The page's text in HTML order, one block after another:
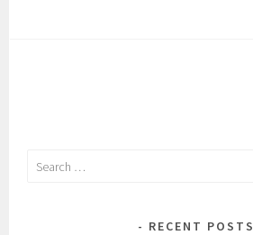
Search
RECENT POSTS